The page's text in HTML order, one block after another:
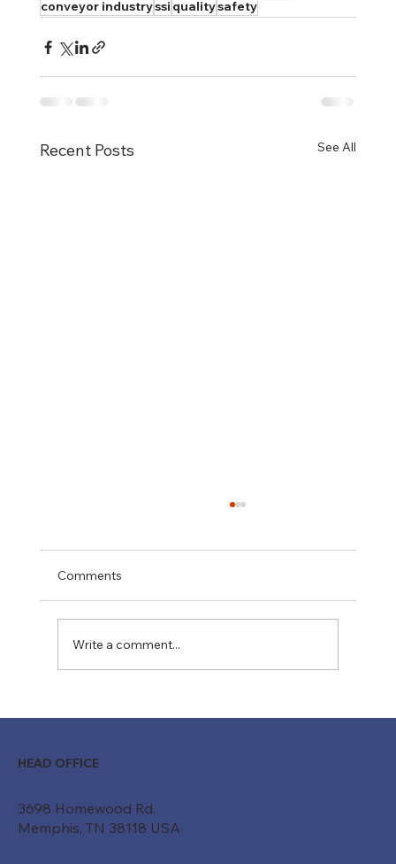
conveyor industryssi qualitysafety
Recent Posts See All
Comments
Write a comment...
HEAD OFFICE
3698 Homewood Rd.
Memphis, TN 38118 USA